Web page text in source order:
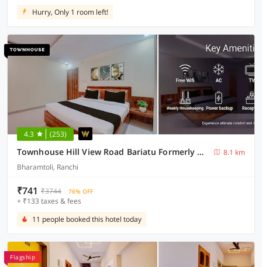
Hurry, Only 1 room left!
4.3 (253)
Townhouse Hill View Road Bariatu Formerly Hotel Hill Top
8.1 km
Bharamtoli, Ranchi
₹741 ₹3744 76% OFF
+ ₹133 taxes & fees
11 people booked this hotel today
Flagship